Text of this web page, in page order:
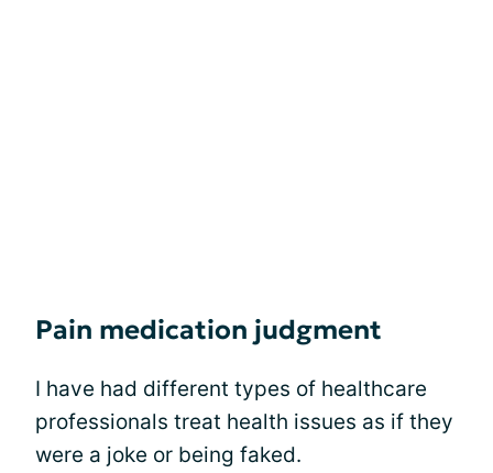
Pain medication judgment
I have had different types of healthcare
professionals treat health issues as if they
were a joke or being faked.